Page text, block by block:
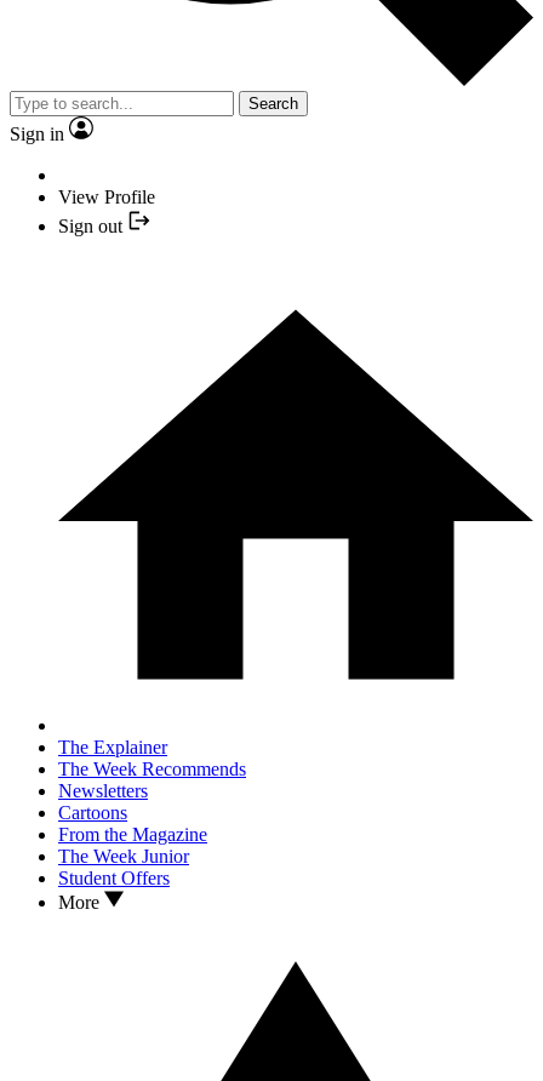
Search
Sign in
View Profile
Sign out
The Explainer
The Week Recommends
Newsletters
Cartoons
From the Magazine
The Week Junior
Student Offers
More